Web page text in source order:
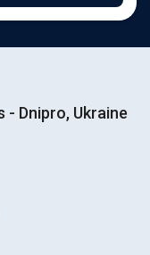
- Dnipro, Ukraine